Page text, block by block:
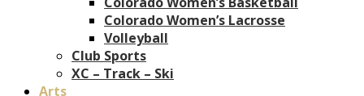
Colorado Women’s Lacrosse
Volleyball
Club Sports
XC – Track – Ski
Arts